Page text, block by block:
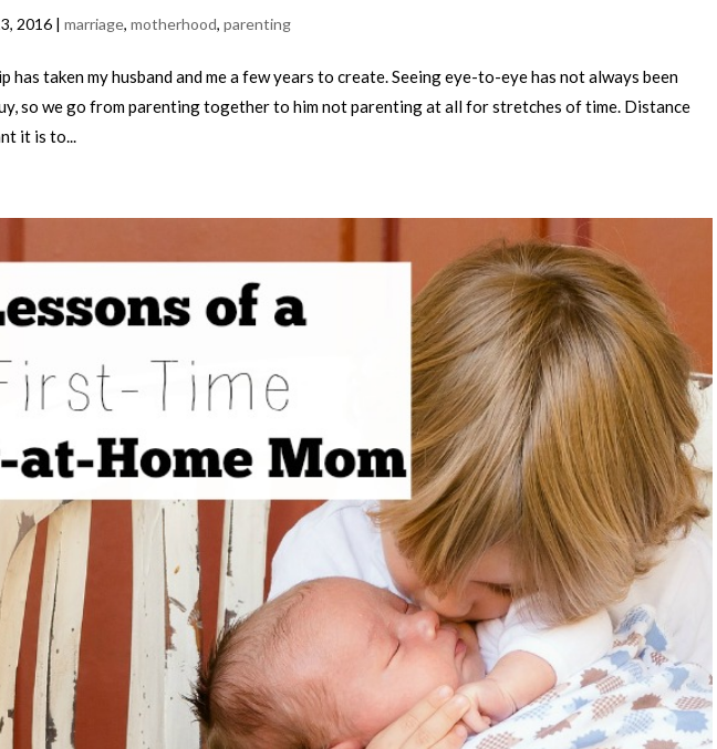
2016 |marriage,motherhood,parenting
has taken my husband and me a few years to create. Seeing eye-to-eye has not always been
so we go from parenting together to him not parenting at all for stretches of time. Distance
it is to...